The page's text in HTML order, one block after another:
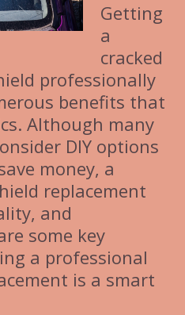
Getting
a
cracked
professionally
benefits that
Although many
DIY options
money, a
replacement
and
some key
a professional
is a smart